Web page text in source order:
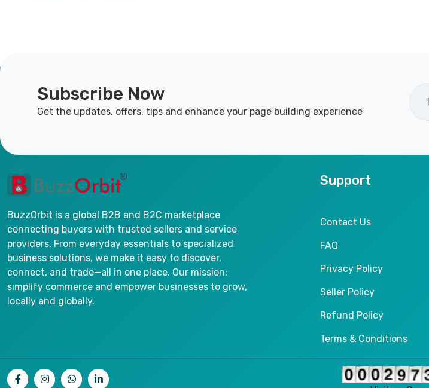
Subscribe Now
Get the updates, offers, tips and enhance your page building experience
BuzzOrbit is a global B2B and B2C marketplace
connecting buyers with trusted sellers and service
providers. From everyday essentials to specialized
business solutions, we make it easy to discover,
connect, and trade—all in one place. Our mission:
simplify commerce and empower businesses to grow,
locally and globally.
Support
Contact Us
FAQ
Privacy Policy
Seller Policy
Refund Policy
Terms & Conditions